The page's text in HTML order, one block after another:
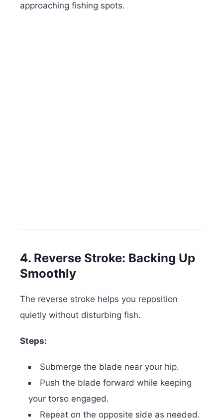
approaching fishing spots.
4. Reverse Stroke: Backing Up
Smoothly
The reverse stroke helps you reposition
quietly without disturbing fish.
Steps:
Submerge the blade near your hip.
Push the blade forward while keeping
your torso engaged.
Repeat on the opposite side as needed.